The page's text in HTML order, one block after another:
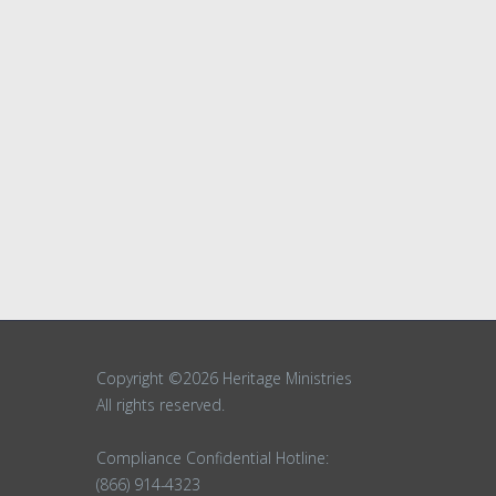
Copyright ©2026 Heritage Ministries
All rights reserved.
Compliance Confidential Hotline:
(866) 914-4323